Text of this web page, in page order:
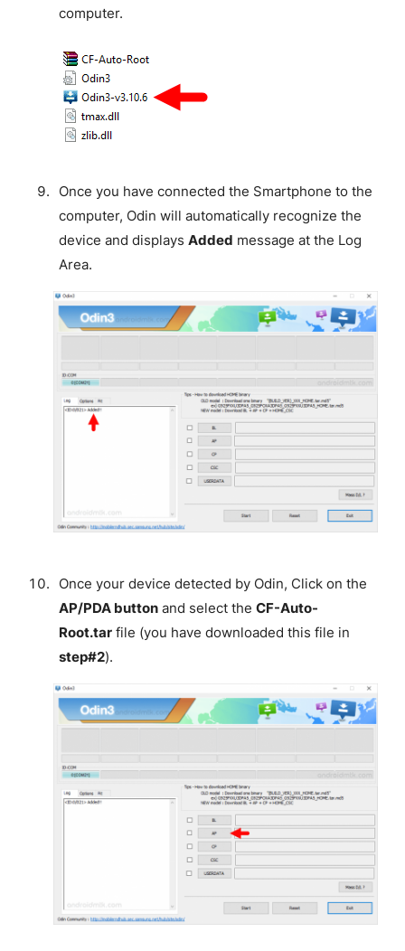
computer.
Once you have connected the Smartphone to the
computer, Odin will automatically recognize the
device and displays Added message at the Log
Area.
Once your device detected by Odin, Click on the
AP/PDA buttonand select the CF-Auto-
Root.tarfile (you have downloaded this file in
step#2).